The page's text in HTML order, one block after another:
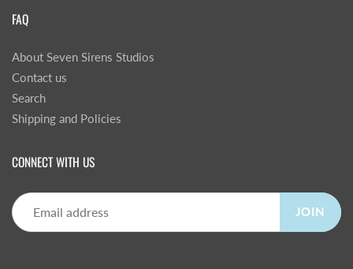
FAQ
About Seven Sirens Studios
Contact us
Search
Shipping and Policies
CONNECT WITH US
JOIN